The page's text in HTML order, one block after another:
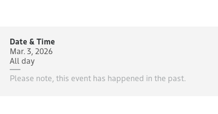
Date & Time
Mar. 3, 2026
All day
Please note, this event has happened in the past.